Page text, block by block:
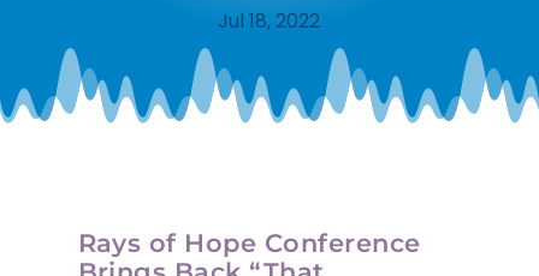
Jul 18, 2022
Rays of Hope Conference